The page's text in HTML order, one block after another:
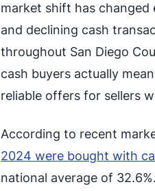
market shift has changed
and declining cash
throughout San Diego
cash buyers actually
reliable offers for sellers
According to recent
2024 were bought with
national average of